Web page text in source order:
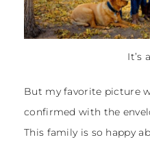
It’s
But my favorite picture
confirmed with the
This family is so happy